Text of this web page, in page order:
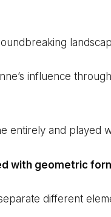
influence
entirely and played
with geometric
different